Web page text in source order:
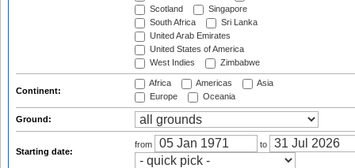
Scotland
Singapore
South Africa
Sri Lanka
United Arab Emirates
United States of America
West Indies
Zimbabwe
Continent:
Africa Americas
Asia
Europe
Oceania
Ground:
Starting date:
from to